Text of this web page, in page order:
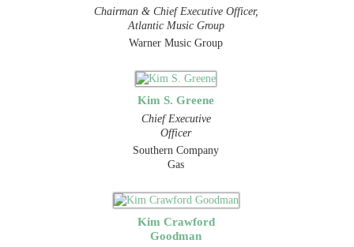
Chairman & Chief Executive Officer,
Atlantic Music Group
Warner Music Group
Kim S. Greene
Chief Executive
Officer
Southern Company
Gas
Kim Crawford
Goodman